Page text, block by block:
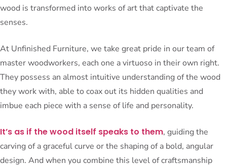
wood is transformed into works of art that captivate the
senses.
At Unfinished Furniture, we take great pride in our team of
master woodworkers, each one a virtuoso in their own right.
They possess an almost intuitive understanding of the wood
they work with, able to coax out its hidden qualities and
imbue each piece with a sense of life and personality.
It’s as if the wood itself speaks to them, guiding the
carving of a graceful curve or the shaping of a bold, angular
design. And when you combine this level of craftsmanship